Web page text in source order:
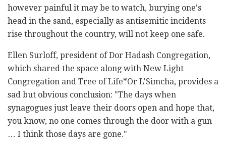
however painful it may be to watch, burying one's
head in the sand, especially as antisemitic incidents
rise throughout the country, will not keep one safe.
Ellen Surloff, president of Dor Hadash Congregation,
which shared the space along with New Light
Congregation and Tree of Life*Or L'Simcha, provides a
sad but obvious conclusion: "The days when
synagogues just leave their doors open and hope that,
you know, no one comes through the door with a gun
… I think those days are gone."